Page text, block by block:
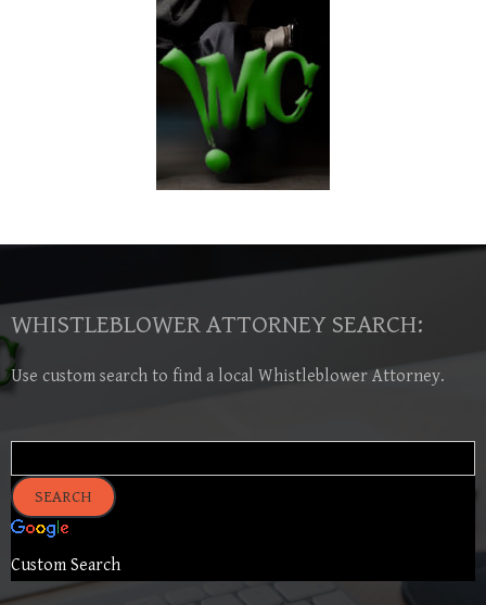
WHISTLEBLOWER ATTORNEY SEARCH:
Use custom search to find a local Whistleblower Attorney.
Custom Search